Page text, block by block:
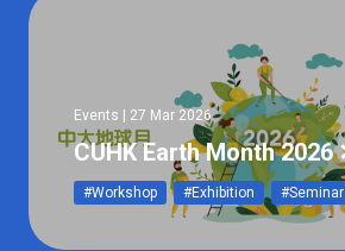
Events | 27 Mar 2026
CUHK Earth Month 2026
#Workshop #Exhibition #Seminar